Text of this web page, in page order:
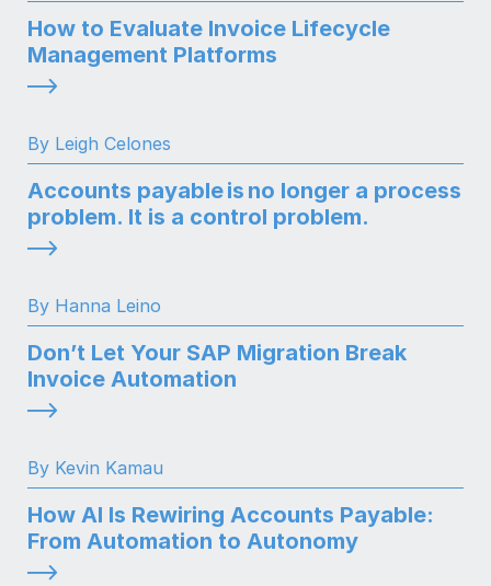
How to Evaluate Invoice Lifecycle
Management Platforms
By Leigh Celones
Accounts payable is no longer a process
problem. It is a control problem.
By Hanna Leino
Don’t Let Your SAP Migration Break
Invoice Automation
By Kevin Kamau
How AI Is Rewiring Accounts Payable:
From Automation to Autonomy